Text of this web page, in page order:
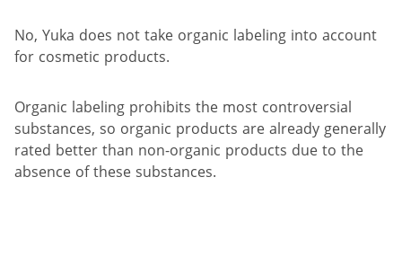
No, Yuka does not take organic labeling into account
for cosmetic products.
Organic labeling prohibits the most controversial
substances, so organic products are already generally
rated better than non-organic products due to the
absence of these substances.